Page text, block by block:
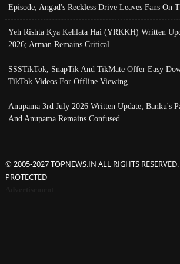
Episode; Angad's Reckless Drive Leaves Fans On
Yeh Rishta Kya Kehlata Hai (YRKKH) Written
2026; Arman Remains Critical
SSSTikTok, SnapTik And TikMate Offer Easy
TikTok Videos For Offline Viewing
Anupama 3rd July 2026 Written Update; Banku's
And Anupama Remains Confused
© 2005-2027 TOPNEWS.IN ALL RIGHTS RESERVED.
PROTECTED